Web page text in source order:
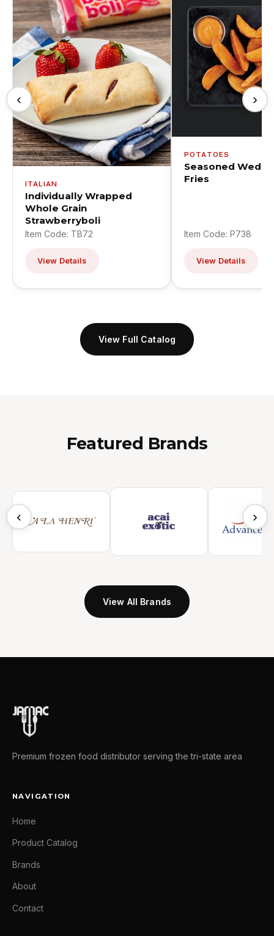
‹
ITALIAN
Individually Wrapped
Whole Grain
Strawberryboli
Item Code: TB72
View Details
POTATOES
Seasoned
Fries
Item Code: P738
View Details
›
View Full Catalog
Featured Brands
‹ ›
View All Brands
Premium frozen food distributor serving the tri-state area
NAVIGATION
Home
Product Catalog
Brands
About
Contact